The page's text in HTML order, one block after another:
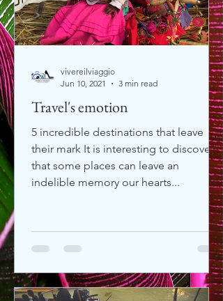
Travel's emotion
5 incredible destinations that leave
their mark It is interesting to discover
that some places can leave an
indelible memory our hearts...
vivereilviaggio
Jun 10, 2021
3 min read